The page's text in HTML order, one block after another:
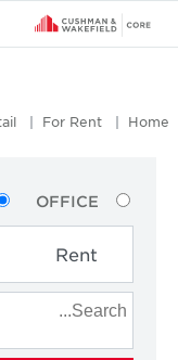
Home
For Rent
OFFICE